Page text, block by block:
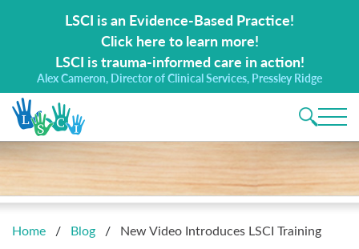
LSCI is an Evidence-Based Practice!
Click here to learn more!
LSCI is trauma-informed care in action!
Alex Cameron, Director of Clinical Services, Pressley Ridge
Main
Home / Blog / New Video Introduces LSCI Training